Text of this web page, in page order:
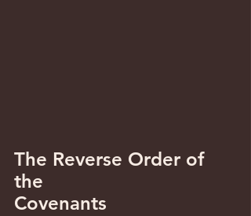
The Reverse Order of
the
Covenants